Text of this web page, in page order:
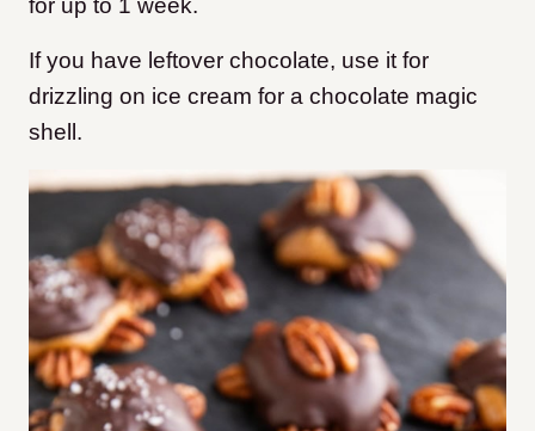
for up to 1 week.
If you have leftover chocolate, use it for
drizzling on ice cream for a chocolate magic
shell.